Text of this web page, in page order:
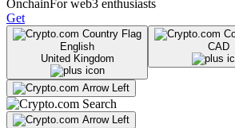
OnchainFor web3 enthusiasts
Get
English
United Kingdom
CAD